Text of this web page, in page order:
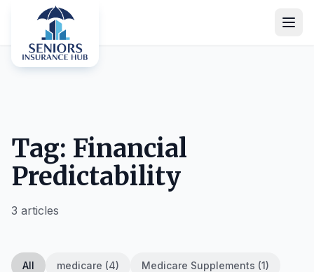
Tag: Financial
Predictability
3 articles
All medicare (4) Medicare Supplements (1)